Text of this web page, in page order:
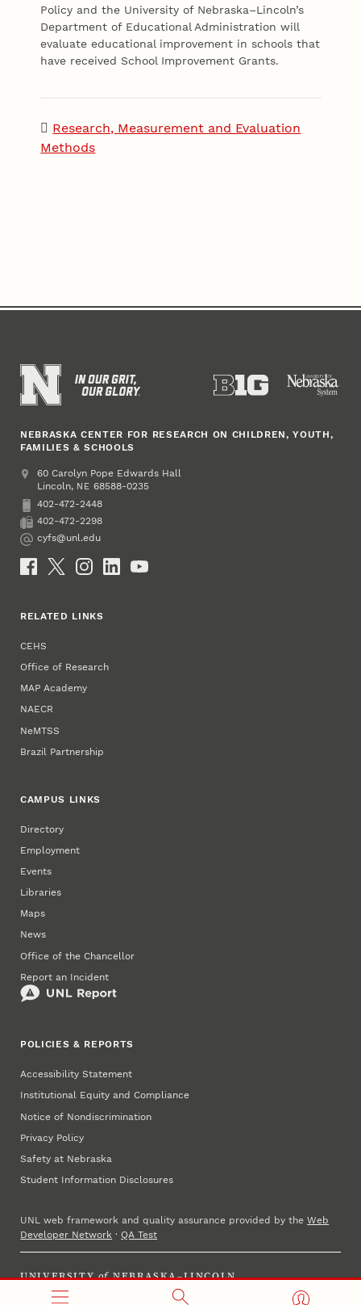
Policy and the University of Nebraska–Lincoln’s
Department of Educational Administration will
evaluate educational improvement in schools that
have received School Improvement Grants.
Research, Measurement and Evaluation
Methods
NEBRASKA CENTER FOR RESEARCH ON CHILDREN, YOUTH,
FAMILIES & SCHOOLS
Address
College of Education and Human Sciences
60 Carolyn Pope Edwards Hall
Lincoln, NE 68588-0235
Phone
402-472-2448
Fax
402-472-2298
Email
cyfs@unl.edu
Social Media
RELATED LINKS
CEHS
Office of Research
MAP Academy
NAECR
NeMTSS
Brazil Partnership
CAMPUS LINKS
Directory
Employment
Events
Libraries
Maps
News
Office of the Chancellor
Report an Incident
POLICIES & REPORTS
Accessibility Statement
Institutional Equity and Compliance
Notice of Nondiscrimination
Privacy Policy
Safety at Nebraska
Student Information Disclosures
UNL web framework and quality assurance provided by theWeb
Developer Network ·QA Test
UNIVERSITY of NEBRASKA–LINCOLN
Established 1869 · Copyright 2023